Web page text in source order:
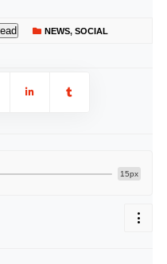
NEWS, SOCIAL
15px